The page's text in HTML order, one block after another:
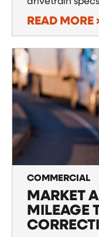
READ MORE
COMMERCIAL
MARKET
MILEAGE